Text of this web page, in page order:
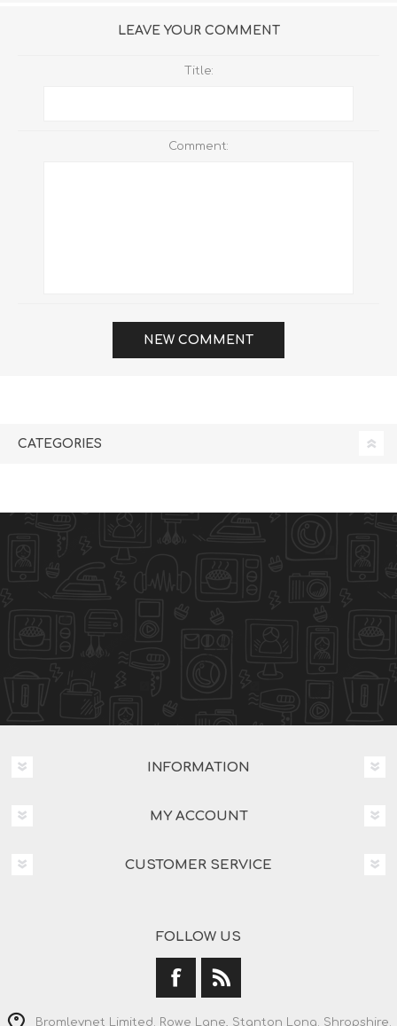
LEAVE YOUR COMMENT
Title:
Comment:
NEW COMMENT
CATEGORIES
INFORMATION
MY ACCOUNT
CUSTOMER SERVICE
FOLLOW US
Bromleynet Limited. Rowe Lane, Stanton Long. Shropshire.